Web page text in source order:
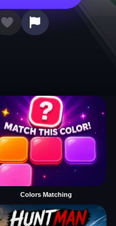
Colors Matching